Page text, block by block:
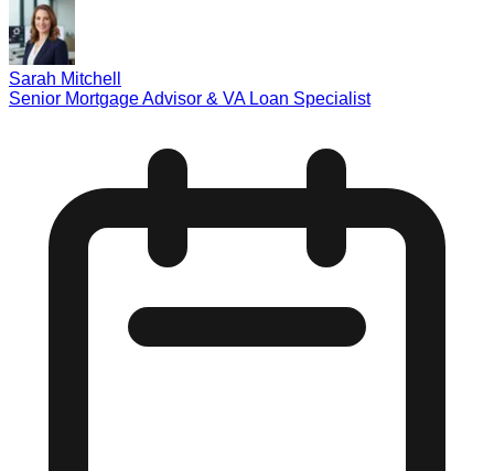
Sarah Mitchell
Senior Mortgage Advisor & VA Loan Specialist